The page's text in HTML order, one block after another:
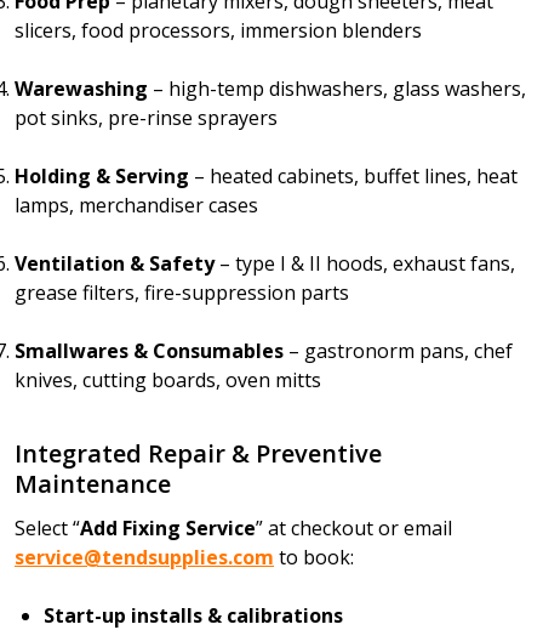
slicers, food processors, immersion blenders
Warewashing – high-temp dishwashers, glass washers,
pot sinks, pre-rinse sprayers
Holding & Serving – heated cabinets, buffet lines, heat
lamps, merchandiser cases
Ventilation & Safety– type I & II hoods, exhaust fans,
grease filters, fire-suppression parts
Smallwares & Consumables – gastronorm pans, chef
knives, cutting boards, oven mitts
Integrated Repair & Preventive
Maintenance
Select “Add Fixing Service” at checkout or email
service@tendsupplies.com to book:
Start-up installs & calibrations